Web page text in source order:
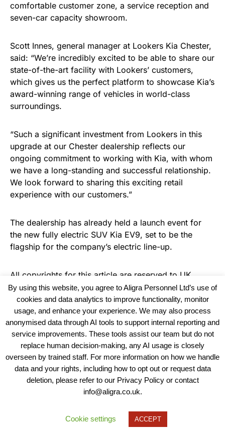
comfortable customer zone, a service reception and
seven-car capacity showroom.
Scott Innes, general manager at Lookers Kia Chester,
said: “We’re incredibly excited to be able to share our
state-of-the-art facility with Lookers’ customers,
which gives us the perfect platform to showcase Kia’s
award-winning range of vehicles in world-class
surroundings.
“Such a significant investment from Lookers in this
upgrade at our Chester dealership reflects our
ongoing commitment to working with Kia, with whom
we have a long-standing and successful relationship.
We look forward to sharing this exciting retail
experience with our customers.”
The dealership has already held a launch event for
the new fully electric SUV Kia EV9, set to be the
flagship for the company’s electric line-up.
All copyrights for this article are reserved to UK
Haulier News
View our Policies, Terms and Conditions
Copyright © 2025 - Aligra Personnel Ltd.
Designed & developed by Aligra.
By using this website, you agree to Aligra Personnel Ltd’s use of
cookies and data analytics to improve functionality, monitor
usage, and enhance your experience. We may also process
anonymised data through AI tools to support internal reporting and
service improvements. These tools assist our team but do not
replace human decision-making, any AI usage is closely
overseen by trained staff. For more information on how we handle
data and your rights, including how to opt out or request data
deletion, please refer to our Privacy Policy or contact
info@aligra.co.uk.
Cookie settings ACCEPT